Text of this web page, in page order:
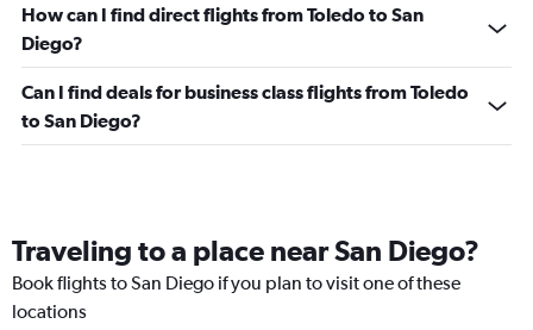
How can I find direct flights from Toledo to San
Diego?
Can I find deals for business class flights from Toledo
to San Diego?
Traveling to a place near San Diego?
Book flights to San Diego if you plan to visit one of these
locations